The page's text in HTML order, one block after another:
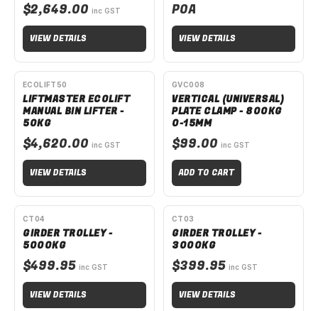
$2,649.00 inc GST
VIEW DETAILS
POA
VIEW DETAILS
SPECIAL ORDER
ECOLIFT50
LIFTMASTER ECOLIFT
MANUAL BIN LIFTER -
50KG
$4,620.00 inc GST
VIEW DETAILS
GVC008
VERTICAL (UNIVERSAL)
PLATE CLAMP - 800KG
0-15MM
$99.00 inc GST
ADD TO CART
SPECIAL ORDER
CT04
GIRDER TROLLEY -
5000KG
$499.95 inc GST
VIEW DETAILS
SPECIAL ORDER
CT03
GIRDER TROLLEY -
3000KG
$399.95 inc GST
VIEW DETAILS